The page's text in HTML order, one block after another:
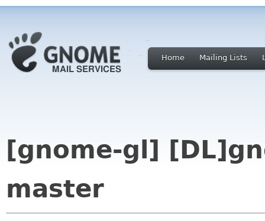
Home Mailing Lists
[gnome-gl]
master